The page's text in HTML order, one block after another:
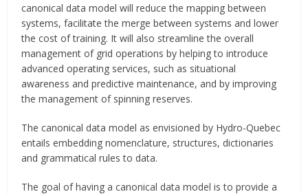
canonical data model will reduce the mapping between
systems, facilitate the merge between systems and lower
the cost of training. It will also streamline the overall
management of grid operations by helping to introduce
advanced operating services, such as situational
awareness and predictive maintenance, and by improving
the management of spinning reserves.
The canonical data model as envisioned by Hydro-Quebec
entails embedding nomenclature, structures, dictionaries
and grammatical rules to data.
The goal of having a canonical data model is to provide a